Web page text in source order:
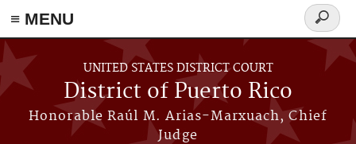
≡ MENU
Skip to main content
UNITED STATES DISTRICT COURT
District of Puerto Rico
Honorable Raúl M. Arias-Marxuach, Chief
Judge
Search
form